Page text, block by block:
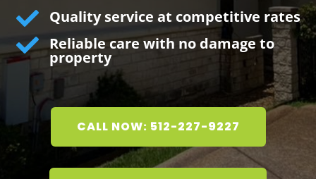
 Quality service at competitive rates
 Reliable care with no damage to
property
CALL NOW: 512-227-9227